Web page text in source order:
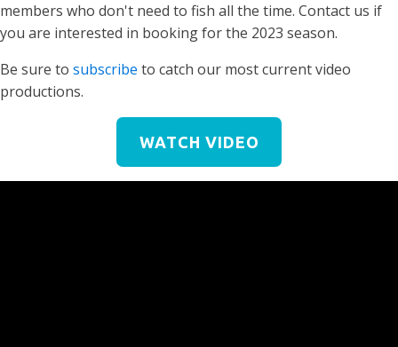
members who don't need to fish all the time. Contact us if
you are interested in booking for the 2023 season.
Be sure to subscribe to catch our most current video
productions.
WATCH VIDEO